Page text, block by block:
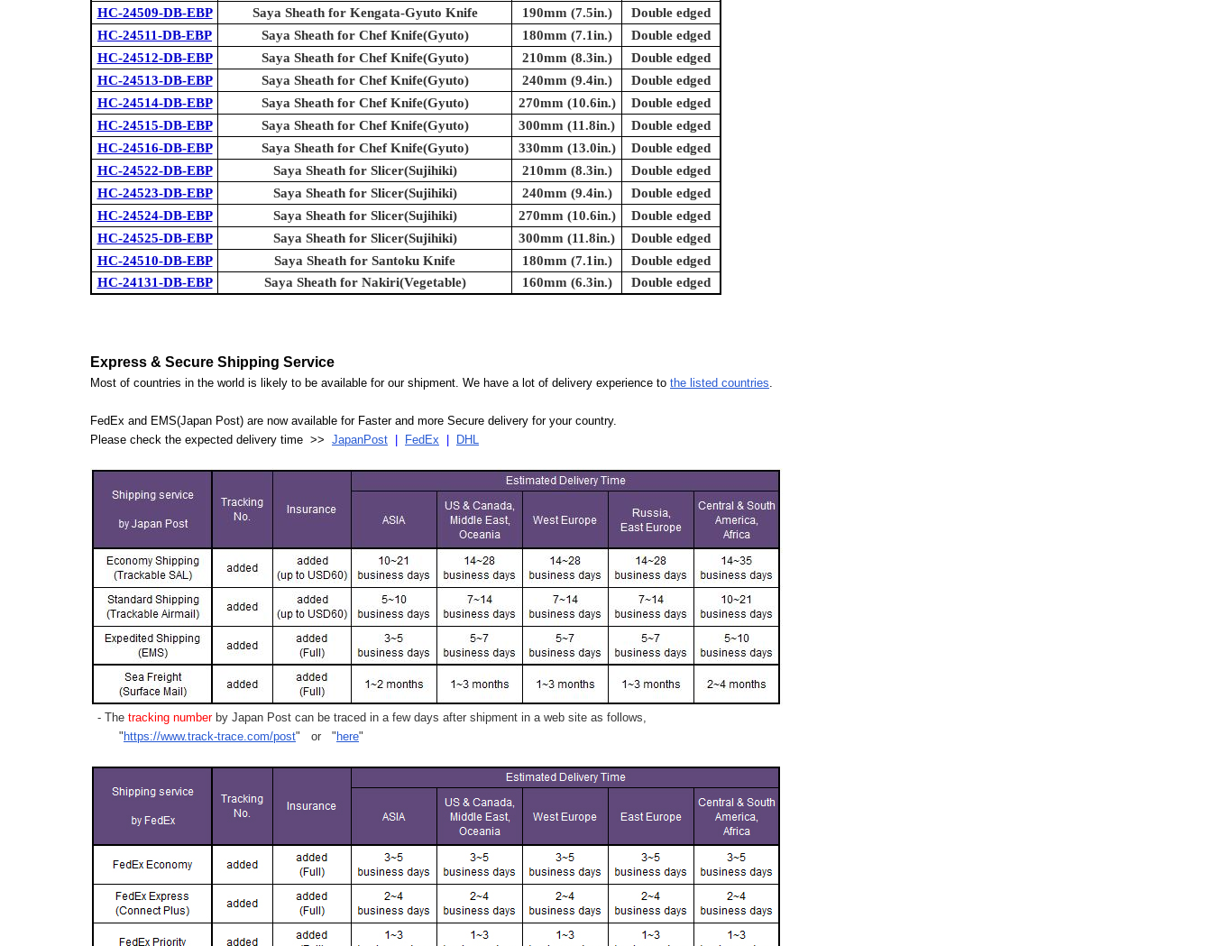
HC-24509-DB-EBP
Saya Sheath for Kengata-Gyuto Knife 190mm (7.5in.)
Double edged
HC-24511-DB-EBP
Saya Sheath for Chef Knife(Gyuto) 180mm (7.1in.)
Double edged
HC-24512-DB-EBP
Saya Sheath for Chef Knife(Gyuto) 210mm (8.3in.)
Double edged
HC-24513-DB-EBP
Saya Sheath for Chef Knife(Gyuto) 240mm (9.4in.)
Double edged
HC-24514-DB-EBP
Saya Sheath for Chef Knife(Gyuto) 270mm (10.6in.)
Double edged
HC-24515-DB-EBP
Saya Sheath for Chef Knife(Gyuto) 300mm (11.8in.)
Double edged
HC-24516-DB-EBP
Saya Sheath for Chef Knife(Gyuto) 330mm (13.0in.)
Double edged
HC-24522-DB-EBP
Saya Sheath for Slicer(Sujihiki) 210mm (8.3in.)
Double edged
HC-24523-DB-EBP
Saya Sheath for Slicer(Sujihiki) 240mm (9.4in.)
Double edged
HC-24524-DB-EBP
Saya Sheath for Slicer(Sujihiki) 270mm (10.6in.)
Double edged
HC-24525-DB-EBP
Saya Sheath for Slicer(Sujihiki) 300mm (11.8in.)
Double edged
HC-24510-DB-EBP
Saya Sheath for Santoku Knife 180mm (7.1in.)
Double edged
HC-24131-DB-EBP
Saya Sheath for Nakiri(Vegetable) 160mm (6.3in.) Double edged
Express & Secure Shipping Service
Most of countries in the world is likely to be available for our shipment. We have a lot of delivery experience to the listed countries
FedEx and EMS(Japan Post) are now available for Faster and more Secure delivery for your country.
Please check the expected delivery time >> JapanPost | FedEx | DHL
- The tracking numberby Japan Post can be traced in a few days after shipment in a web site as follows,
"https://www.track-trace.com/post" or "here"